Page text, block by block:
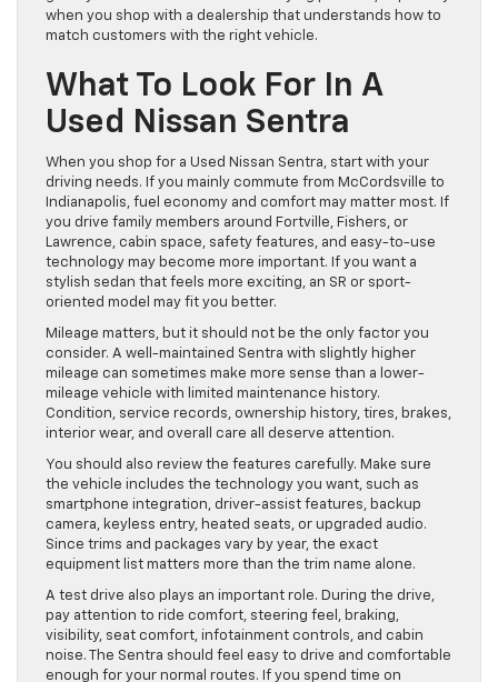
when you shop with a dealership that understands how to
match customers with the right vehicle.
What To Look For In A
Used Nissan Sentra
When you shop for a Used Nissan Sentra, start with your
driving needs. If you mainly commute from McCordsville to
Indianapolis, fuel economy and comfort may matter most. If
you drive family members around Fortville, Fishers, or
Lawrence, cabin space, safety features, and easy-to-use
technology may become more important. If you want a
stylish sedan that feels more exciting, an SR or sport-
oriented model may fit you better.
Mileage matters, but it should not be the only factor you
consider. A well-maintained Sentra with slightly higher
mileage can sometimes make more sense than a lower-
mileage vehicle with limited maintenance history.
Condition, service records, ownership history, tires, brakes,
interior wear, and overall care all deserve attention.
You should also review the features carefully. Make sure
the vehicle includes the technology you want, such as
smartphone integration, driver-assist features, backup
camera, keyless entry, heated seats, or upgraded audio.
Since trims and packages vary by year, the exact
equipment list matters more than the trim name alone.
A test drive also plays an important role. During the drive,
pay attention to ride comfort, steering feel, braking,
visibility, seat comfort, infotainment controls, and cabin
noise. The Sentra should feel easy to drive and comfortable
enough for your normal routes. If you spend time on